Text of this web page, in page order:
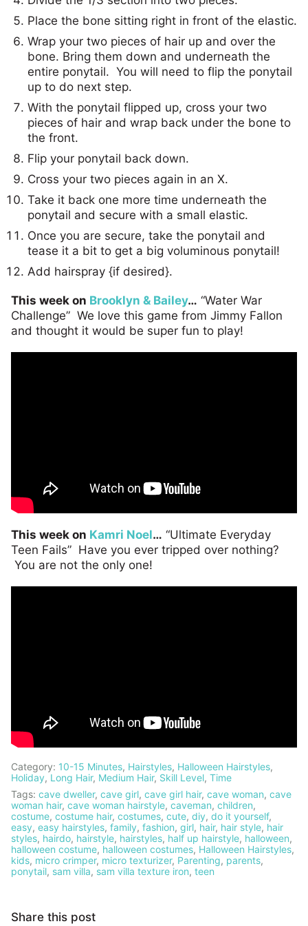
Place the bone sitting right in front of the elastic.
Wrap your two pieces of hair up and over the
bone. Bring them down and underneath the
entire ponytail. You will need to flip the ponytail
up to do next step.
With the ponytail flipped up, cross your two
pieces of hair and wrap back under the bone to
the front.
Flip your ponytail back down.
Cross your two pieces again in an X.
Take it back one more time underneath the
ponytail and secure with a small elastic.
Once you are secure, take the ponytail and
tease it a bit to get a big voluminous ponytail!
Add hairspray {if desired}.
This week on Brooklyn & Bailey… “Water War
Challenge” We love this game from Jimmy Fallon
and thought it would be super fun to play!
This week on Kamri Noel… “Ultimate Everyday
Teen Fails” Have you ever tripped over nothing?
You are not the only one!
Category: 10-15 Minutes, Hairstyles, Halloween Hairstyles,
Holiday, Long Hair, Medium Hair, Skill Level, Time
Tags: cave dweller, cave girl, cave girl hair, cave woman, cave
woman hair, cave woman hairstyle, caveman, children,
costume, costume hair, costumes, cute, diy, do it yourself,
easy, easy hairstyles, family, fashion, girl, hair, hair style, hair
styles, hairdo, hairstyle, hairstyles, half up hairstyle, halloween,
halloween costume, halloween costumes, Halloween Hairstyles,
kids, micro crimper, micro texturizer, Parenting, parents,
ponytail, sam villa, sam villa texture iron, teen
Share this post